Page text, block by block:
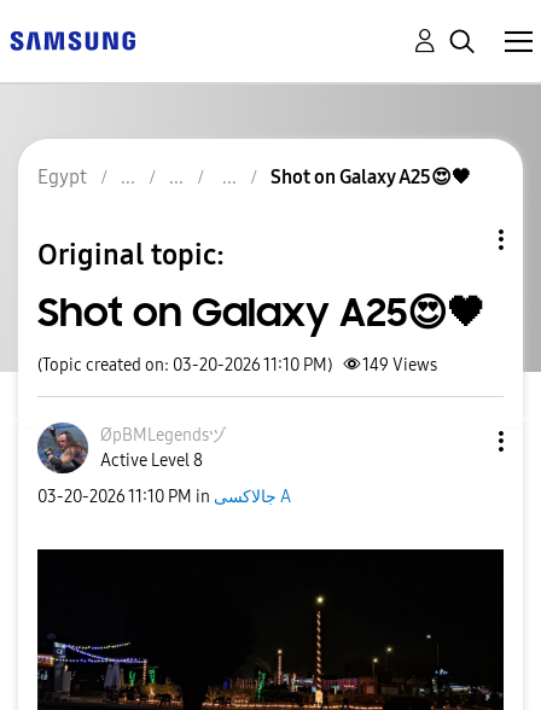
Egypt Shot on Galaxy A25😍🖤
Original topic:
Shot on Galaxy A25😍🖤
(Topic created on: 03-20-2026 11:10 PM) 149 Views
ØpBMLegendsヅ
Active Level 8
‎03-20-202611:10 PM in جالاكسى A